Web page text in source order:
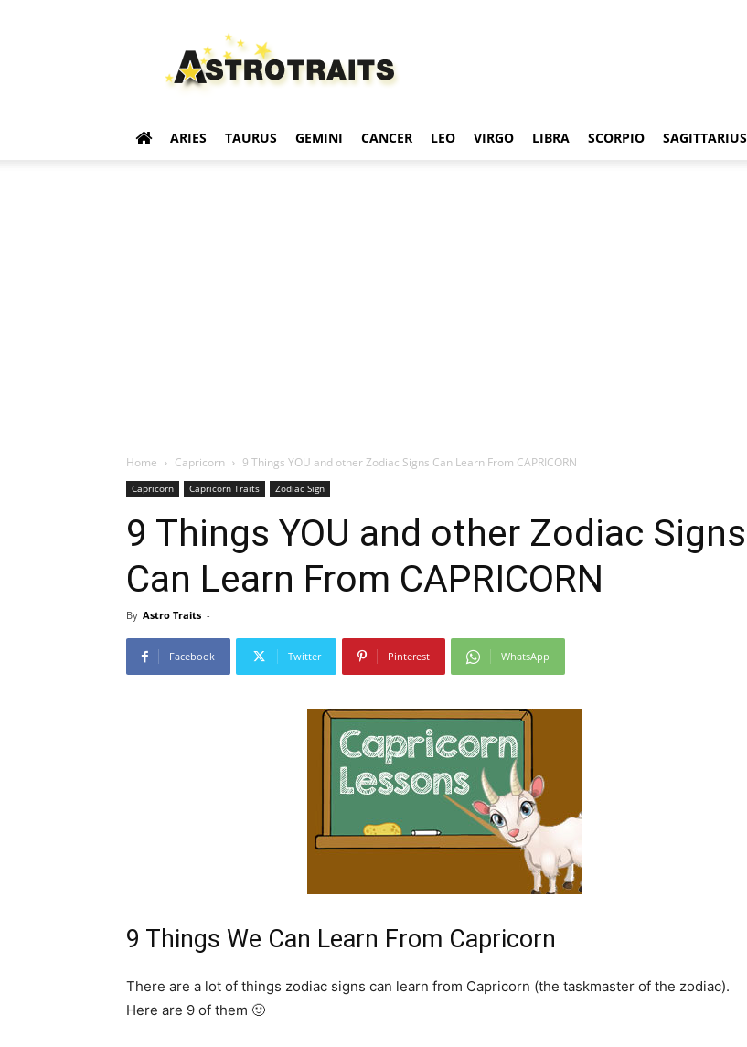
ARIES TAURUS GEMINI CANCER LEO VIRGO LIBRA SCORPIO SAGITTARIUS
Home Capricorn 9 Things YOU and other Zodiac Signs Can Learn From CAPRICORN
Capricorn Capricorn Traits Zodiac Sign
9 Things YOU and other Zodiac Signs
Can Learn From CAPRICORN
By Astro Traits -
Facebook Twitter Pinterest WhatsApp
9 Things We Can Learn From Capricorn
There are a lot of things zodiac signs can learn from Capricorn (the taskmaster of the zodiac).
Here are 9 of them 🙂